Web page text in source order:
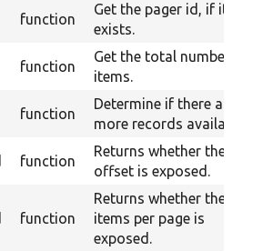
function
Get the pager id, if it
exists.
function
Get the total number of
items.
function
Determine if there are
more records available.
function
Returns whether the
offset is exposed.
function
Returns whether the
items per page is
exposed.